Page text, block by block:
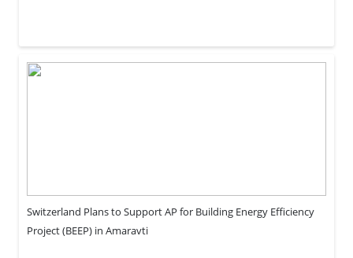
Switzerland Plans to Support AP for Building Energy Efficiency
Project (BEEP) in Amaravti